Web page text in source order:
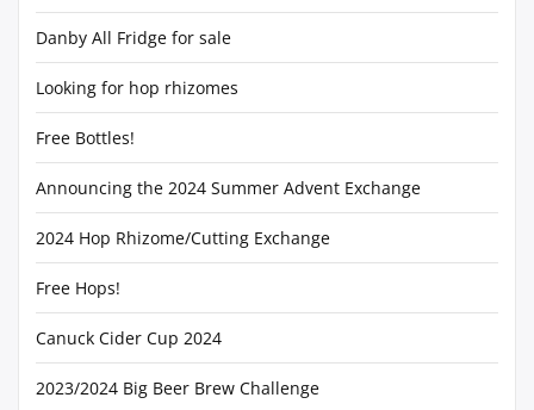
Danby All Fridge for sale
Looking for hop rhizomes
Free Bottles!
Announcing the 2024 Summer Advent Exchange
2024 Hop Rhizome/Cutting Exchange
Free Hops!
Canuck Cider Cup 2024
2023/2024 Big Beer Brew Challenge